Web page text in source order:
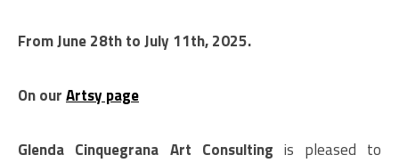
From June 28th to July 11th, 2025.
On ourArtsy page
Glenda Cinquegrana Art Consulting is pleased to